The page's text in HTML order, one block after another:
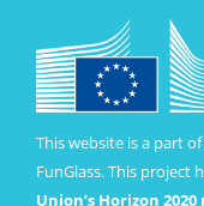
This website is a part
FunGlass. This project
Union’s Horizon